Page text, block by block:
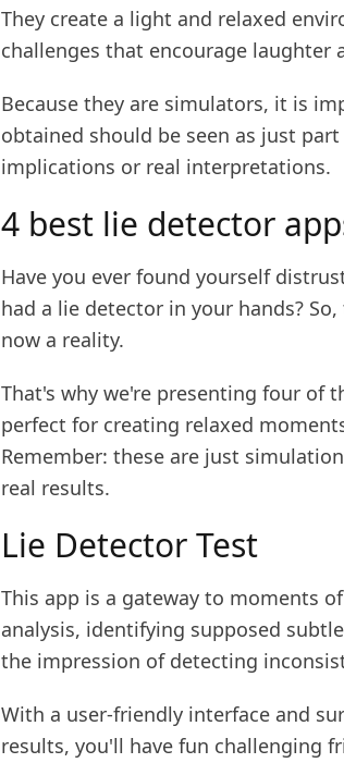
They create a light and relaxed
challenges that encourage laughter
Because they are simulators, it is
obtained should be seen as just
implications or real interpretations.
4 best lie detector
Have you ever found yourself
had a lie detector in your hands?
now a reality.
That's why we're presenting four of
perfect for creating relaxed
Remember: these are just
real results.
Lie Detector Test
This app is a gateway to moments
analysis, identifying supposed
the impression of detecting
With a user-friendly interface and
results, you'll have fun challenging